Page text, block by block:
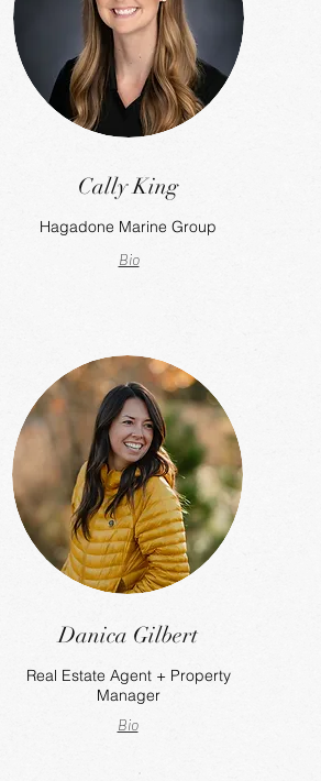
Cally King
Hagadone Marine Group
Bio
Danica Gilbert
Real Estate Agent + Property
Manager
Bio